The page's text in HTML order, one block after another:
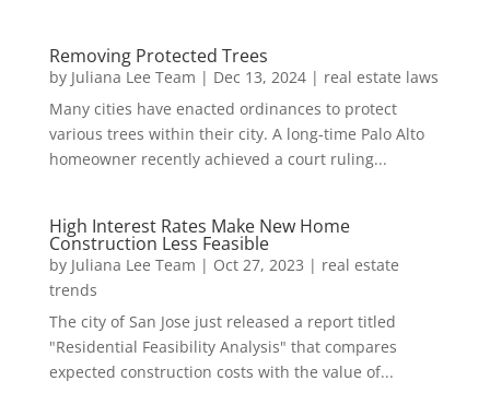
Removing Protected Trees
by Juliana Lee Team | Dec 13, 2024| real estate laws
Many cities have enacted ordinances to protect
various trees within their city. A long-time Palo Alto
homeowner recently achieved a court ruling...
High Interest Rates Make New Home
Construction Less Feasible
by Juliana Lee Team | Oct 27, 2023 | real estate
trends
The city of San Jose just released a report titled
"Residential Feasibility Analysis" that compares
expected construction costs with the value of...